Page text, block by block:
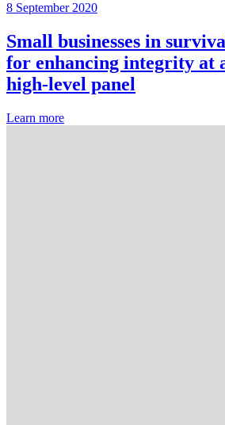
8 September 2020
Small businesses in
for enhancing integrity at
high-level panel
Learn more